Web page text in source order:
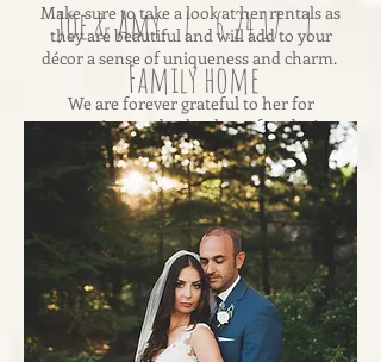
Make sure to take a look at her rentals as
they are beautiful and will add to your
décor a sense of uniqueness and charm.
We are forever grateful to her for
creating an absolutely perfect day!
-Andrea & Dennis
Joe & Amy | 6.24.17 |
Family home